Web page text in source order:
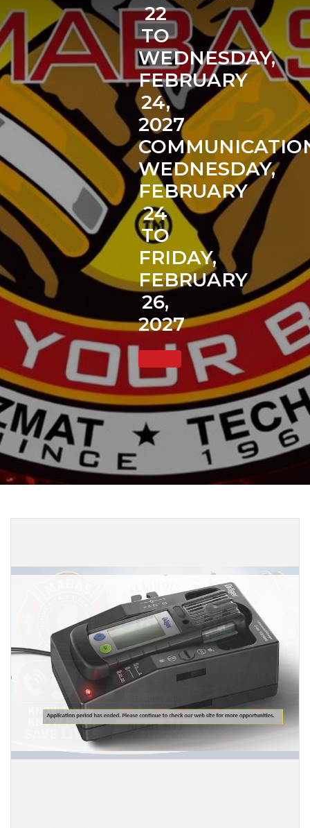
22
TO
WEDNESDAY,
FEBRUARY
24,
2027
WEDNESDAY,
FEBRUARY
24
TO
FRIDAY,
FEBRUARY
26,
2027